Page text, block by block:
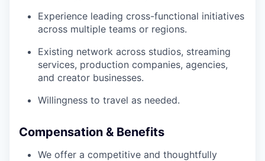
Experience leading cross-functional initiatives
across multiple teams or regions.
Existing network across studios, streaming
services, production companies, agencies,
and creator businesses.
Willingness to travel as needed.
Compensation & Benefits
We offer a competitive and thoughtfully